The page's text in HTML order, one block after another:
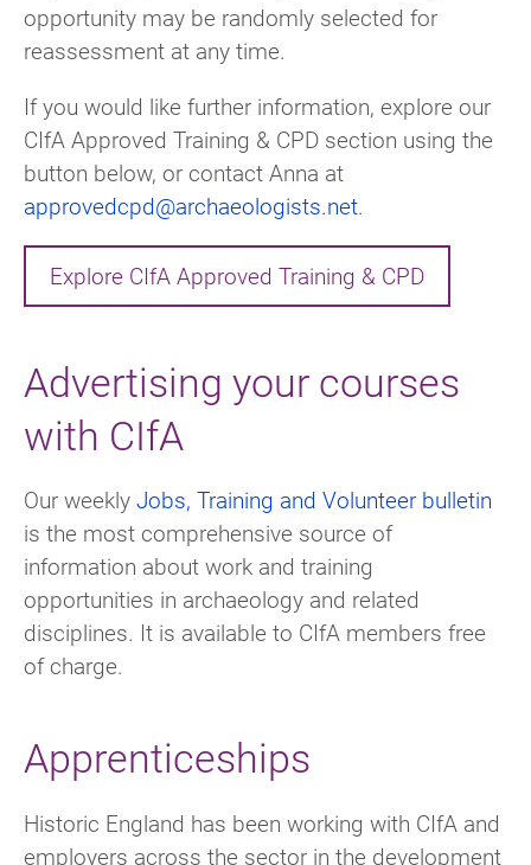
opportunity may be randomly selected for
reassessment at any time.
If you would like further information, explore our
CIfA Approved Training & CPD section using the
button below, or contact Anna at
approvedcpd@archaeologists.net.
Explore CIfA Approved Training & CPD
Advertising your courses
with CIfA
Our weekly Jobs, Training and Volunteer bulletin
is the most comprehensive source of
information about work and training
opportunities in archaeology and related
disciplines. It is available to CIfA members free
of charge.
Apprenticeships
Historic England has been working with CIfA and
employers across the sector in the development